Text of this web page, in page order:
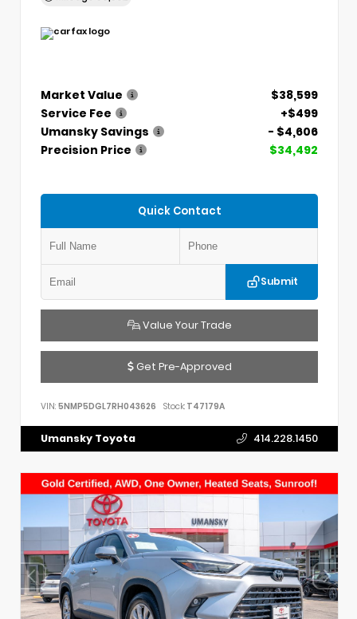
Market Value
$38,599
Service Fee
+$499
Umansky Savings
- $4,606
Precision Price
$34,492
Quick Contact
Submit
Value Your Trade
Get Pre-Approved
VIN: 5NMP5DGL7RH043626 Stock: T47179A
Umansky Toyota 414.228.1450